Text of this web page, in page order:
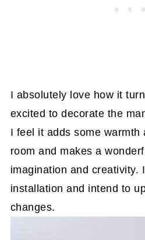
I absolutely love how it
excited to decorate the
I feel it adds some warmth
room and makes a
imagination and creativity.
installation and intend to
changes.